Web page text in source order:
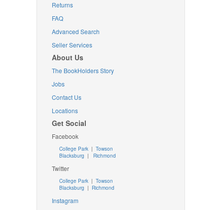
Returns
FAQ
Advanced Search
Seller Services
About Us
The BookHolders Story
Jobs
Contact Us
Locations
Get Social
Facebook
College Park | Towson
Blacksburg | Richmond
Twitter
College Park| Towson
Blacksburg | Richmond
Instagram